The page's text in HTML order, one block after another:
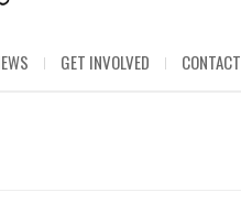
GET INVOLVED CONTACT